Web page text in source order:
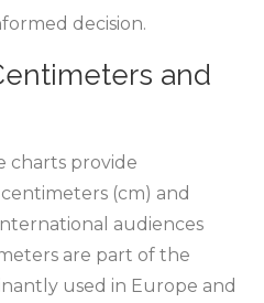
decision.
and
charts provide
(cm) and
audiences
are part of the
used in Europe and